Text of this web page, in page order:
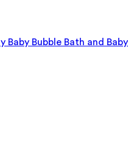
Baby Bubble Bath and Baby